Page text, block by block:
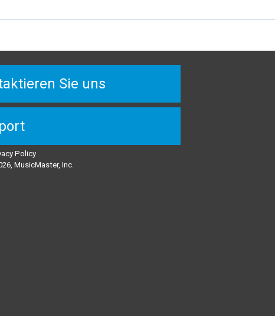
Sie uns
Policy
MusicMaster, Inc.